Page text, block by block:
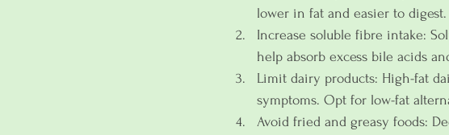
lower in fat and easier to digest.
Increase soluble fibre intake:
help absorb excess bile acids
Limit dairy products: High-fat
symptoms. Opt for low-fat
Avoid fried and greasy foods: